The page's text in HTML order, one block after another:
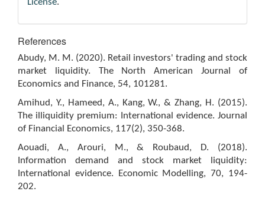
References
Abudy, M. M. (2020). Retail investors' trading and stock
market liquidity. The North American Journal of
Economics and Finance, 54, 101281.
Amihud, Y., Hameed, A., Kang, W., & Zhang, H. (2015).
The illiquidity premium: International evidence. Journal
of Financial Economics, 117(2), 350-368.
Aouadi, A., Arouri, M., & Roubaud, D. (2018).
Information demand and stock market liquidity:
International evidence. Economic Modelling, 70, 194-
202.